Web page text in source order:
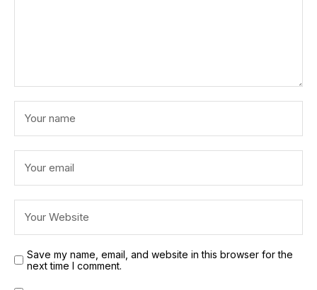
Save my name, email, and website in this browser for the
next time I comment.